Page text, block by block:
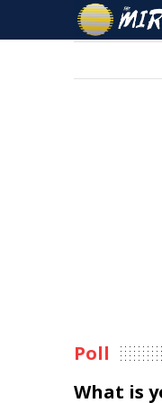
Poll
What is